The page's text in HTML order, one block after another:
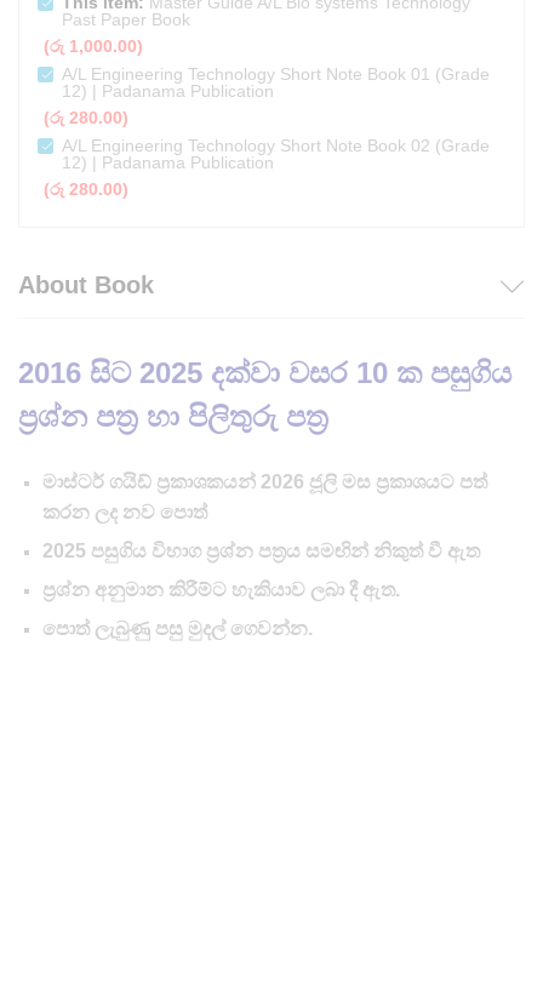
Past Paper Book
(රු 1,000.00)
A/L Engineering Technology Short Note Book 01 (Grade
12) | Padanama Publication
(රු 280.00)
A/L Engineering Technology Short Note Book 02 (Grade
12) | Padanama Publication
(රු 280.00)
About Book
2016 සිට 2025 දක්වා වසර 10 ක පසුගිය
ප්‍රශ්න පත්‍ර හා පිලිතුරු පත්‍ර
මාස්ටර් ගයිඩ් ප්‍රකාශකයන් 2026 ජූලි මස ප්‍රකාශයට පත්
කරන ලද නව පොත්
2025 පසුගිය විභාග ප්‍රශ්න පත්‍රය සමඟින් නිකුත් වී ඇත
ප්‍රශ්න අනුමාන කිරීම්ට හැකියාව ලබා දී ඇත.
පොත් ලැබුණු පසු මුදල් ගෙවන්න.